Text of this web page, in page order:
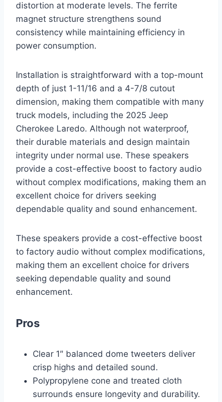
distortion at moderate levels. The ferrite
magnet structure strengthens sound
consistency while maintaining efficiency in
power consumption.
Installation is straightforward with a top-mount
depth of just 1-11/16 and a 4-7/8 cutout
dimension, making them compatible with many
truck models, including the 2025 Jeep
Cherokee Laredo. Although not waterproof,
their durable materials and design maintain
integrity under normal use. These speakers
provide a cost-effective boost to factory audio
without complex modifications, making them an
excellent choice for drivers seeking
dependable quality and sound enhancement.
These speakers provide a cost-effective boost
to factory audio without complex modifications,
making them an excellent choice for drivers
seeking dependable quality and sound
enhancement.
Pros
Clear 1″ balanced dome tweeters deliver
crisp highs and detailed sound.
Polypropylene cone and treated cloth
surrounds ensure longevity and durability.